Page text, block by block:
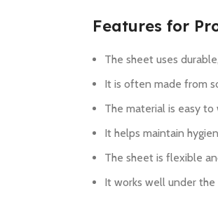
Features for
The sheet uses durable,
It is often made from
The material is easy
It helps maintain
The sheet is flexible
It works well under the